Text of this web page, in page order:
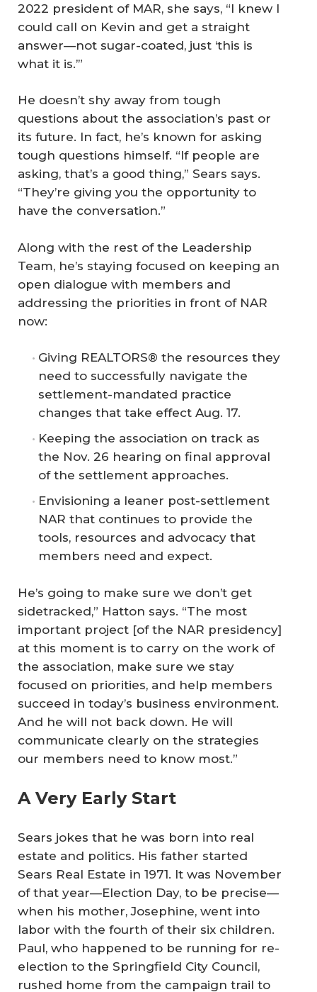
2022 president of MAR, she says, “I knew I
could call on Kevin and get a straight
answer—not sugar-coated, just ‘this is
what it is.’”
He doesn’t shy away from tough
questions about the association’s past or
its future. In fact, he’s known for asking
tough questions himself. “If people are
asking, that’s a good thing,” Sears says.
“They’re giving you the opportunity to
have the conversation.”
Along with the rest of the Leadership
Team, he’s staying focused on keeping an
open dialogue with members and
addressing the priorities in front of NAR
now:
Giving REALTORS® the resources they
need to successfully navigate the
settlement-mandated practice
changes that take effect Aug. 17.
Keeping the association on track as
the Nov. 26 hearing on final approval
of the settlement approaches.
Envisioning a leaner post-settlement
NAR that continues to provide the
tools, resources and advocacy that
members need and expect.
He’s going to make sure we don’t get
sidetracked,” Hatton says. “The most
important project [of the NAR presidency]
at this moment is to carry on the work of
the association, make sure we stay
focused on priorities, and help members
succeed in today’s business environment.
And he will not back down. He will
communicate clearly on the strategies
our members need to know most.”
A Very Early Start
Sears jokes that he was born into real
estate and politics. His father started
Sears Real Estate in 1971. It was November
of that year—Election Day, to be precise—
when his mother, Josephine, went into
labor with the fourth of their six children.
Paul, who happened to be running for re-
election to the Springfield City Council,
rushed home from the campaign trail to